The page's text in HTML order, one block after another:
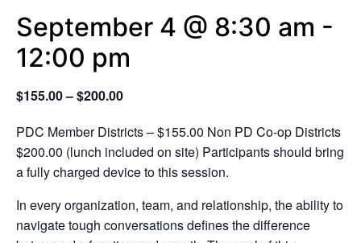
September 4 @ 8:30 am -
12:00 pm
$155.00 – $200.00
PDC Member Districts – $155.00 Non PD Co-op Districts
$200.00 (lunch included on site) Participants should bring
a fully charged device to this session.
In every organization, team, and relationship, the ability to
navigate tough conversations defines the difference